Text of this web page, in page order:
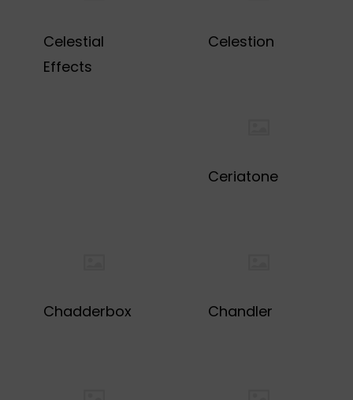
Celestial
Effects
Celestion
Ceriatone
Chadderbox Chandler